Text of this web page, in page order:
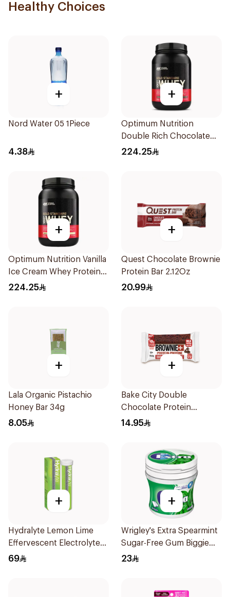
Healthy Choices
+
Nord Water 05 1Piece
4.38
+
Optimum Nutrition
Double Rich Chocolate
Whey Protein 907g
224.25
+
Optimum Nutrition Vanilla
Ice Cream Whey Protein
2Lb
224.25
+
Quest Chocolate Brownie
Protein Bar 2.12Oz
20.99
+
Lala Organic Pistachio
Honey Bar 34g
8.05
+
Bake City Double
Chocolate Protein
Brownie 70.5g
14.95
+
Hydralyte Lemon Lime
Effervescent Electrolyte
Tablets 20Pieces
69
+
Wrigley's Extra Spearmint
Sugar-Free Gum Biggie
Bottle
23